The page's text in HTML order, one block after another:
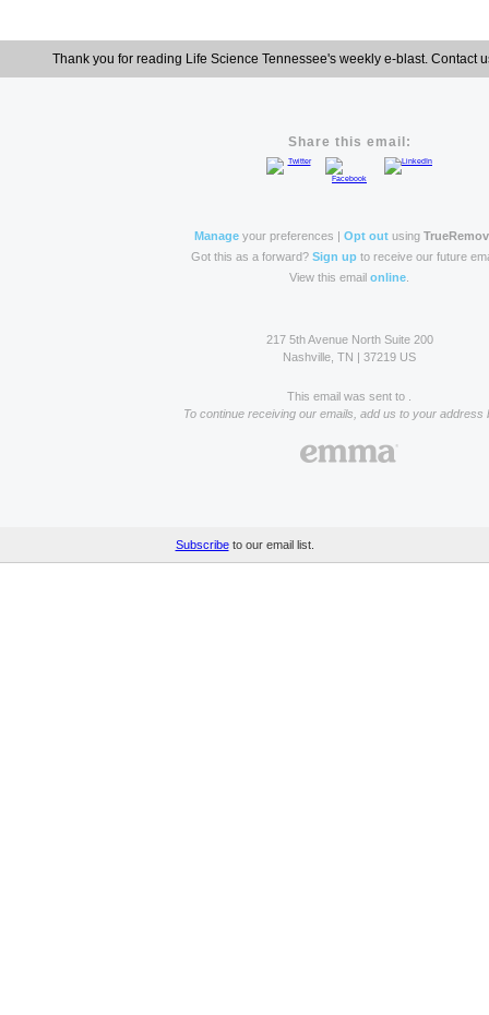
Thank you for reading Life Science Tennessee's weekly e-blast. Contact
Share this email:
Manage your preferences | Opt out using
Got this as a forward? Sign up to receive our future
View this email online
217 5th Avenue North Suite 200
Nashville, TN | 37219 US
This email was sent to .
To continue receiving our emails, add us to your address
Subscribeto our email list.